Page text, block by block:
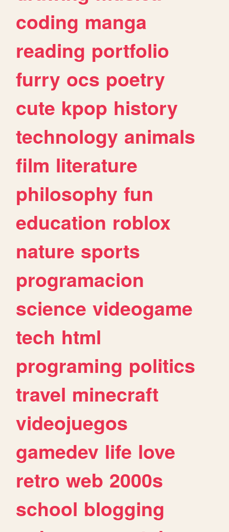
coding manga
reading portfolio
furry ocs poetry
cute kpop history
technology animals
film literature
philosophy fun
education roblox
nature sports
programacion
science videogame
tech html
programing politics
travel minecraft
videojuegos
gamedev life love
retro web 2000s
school blogging